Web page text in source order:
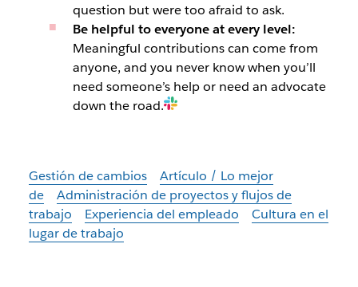
question but were too afraid to ask.
Be helpful to everyone at every level:
Meaningful contributions can come from
anyone, and you never know when you’ll
need someone’s help or need an advocate
down the road.
Gestión de cambios
Artículo / Lo mejor
de
Administración de proyectos y flujos de
trabajo
Experiencia del empleado
Cultura en el
lugar de trabajo